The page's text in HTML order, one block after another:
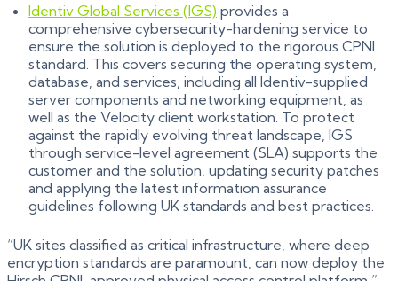
Identiv Global Services (IGS) provides a
comprehensive cybersecurity-hardening service to
ensure the solution is deployed to the rigorous CPNI
standard. This covers securing the operating system,
database, and services, including all Identiv-supplied
server components and networking equipment, as
well as the Velocity client workstation. To protect
against the rapidly evolving threat landscape, IGS
through service-level agreement (SLA) supports the
customer and the solution, updating security patches
and applying the latest information assurance
guidelines following UK standards and best practices.
“UK sites classified as critical infrastructure, where deep
encryption standards are paramount, can now deploy the